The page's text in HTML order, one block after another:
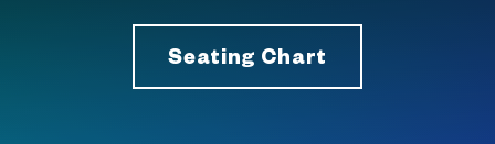
Seating Chart